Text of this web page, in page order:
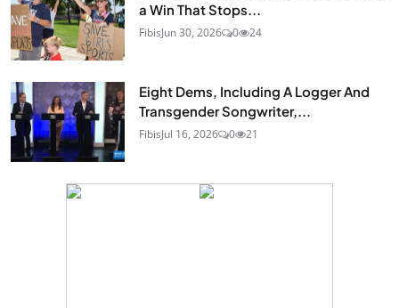
a Win That Stops...
FibisJun 30, 2026 0 24
Eight Dems, Including A Logger And
Transgender Songwriter,...
FibisJul 16, 2026 0 21